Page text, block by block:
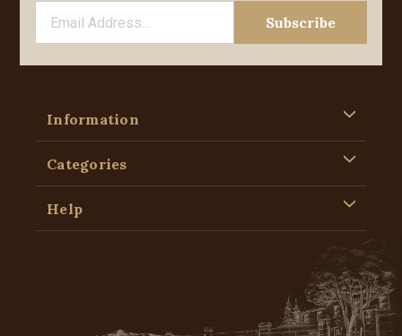
Information
Categories
Help